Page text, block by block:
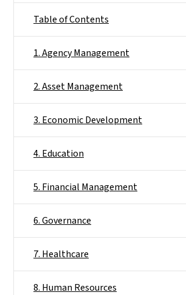
Table of Contents
1. Agency Management
2. Asset Management
3. Economic Development
4. Education
5. Financial Management
6. Governance
7. Healthcare
8. Human Resources